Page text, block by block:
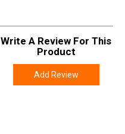
Write A Review For This
Product
Add Review